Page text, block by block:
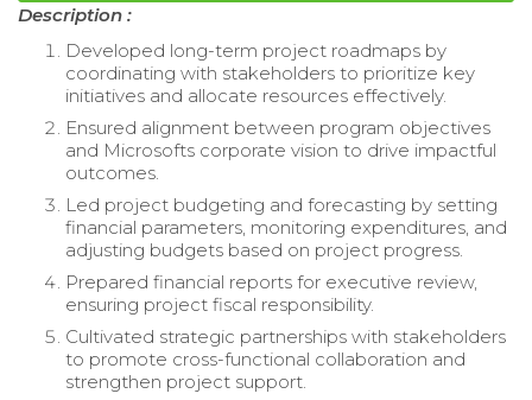
Description :
Developed long-term project roadmaps by
coordinating with stakeholders to prioritize key
initiatives and allocate resources effectively.
Ensured alignment between program objectives
and Microsofts corporate vision to drive impactful
outcomes.
Led project budgeting and forecasting by setting
financial parameters, monitoring expenditures, and
adjusting budgets based on project progress.
Prepared financial reports for executive review,
ensuring project fiscal responsibility.
Cultivated strategic partnerships with stakeholders
to promote cross-functional collaboration and
strengthen project support.